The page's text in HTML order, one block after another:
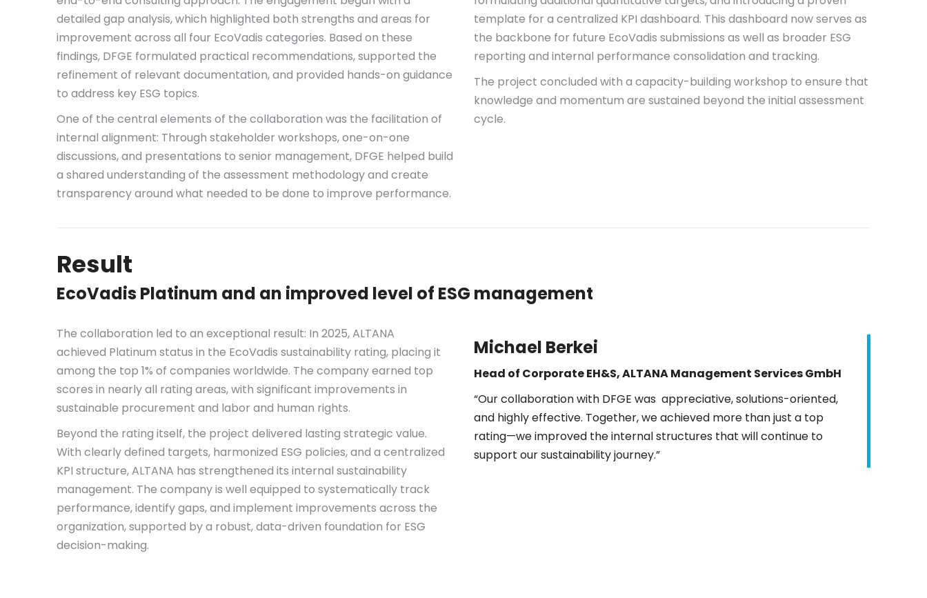
detailed gap analysis, which highlighted both strengths and areas for
improvement across all four EcoVadis categories. Based on these
findings, DFGE formulated practical recommendations, supported the
refinement of relevant documentation, and provided hands-on guidance
to address key ESG topics.
One of the central elements of the collaboration was the facilitation of
internal alignment: Through stakeholder workshops, one-on-one
discussions, and presentations to senior management, DFGE helped build
a shared understanding of the assessment methodology and create
transparency around what needed to be done to improve performance.
template for a centralized KPI dashboard. This dashboard now serves as
the backbone for future EcoVadis submissions as well as broader ESG
reporting and internal performance consolidation and tracking.
The project concluded with a capacity-building workshop to ensure that
knowledge and momentum are sustained beyond the initial assessment
cycle.
Result
EcoVadis Platinum and an improved level of ESG management
The collaboration led to an exceptional result: In 2025, ALTANA
achieved Platinum status in the EcoVadis sustainability rating, placing it
among the top 1% of companies worldwide. The company earned top
scores in nearly all rating areas, with significant improvements in
sustainable procurement and labor and human rights.
Beyond the rating itself, the project delivered lasting strategic value.
With clearly defined targets, harmonized ESG policies, and a centralized
KPI structure, ALTANA has strengthened its internal sustainability
management. The company is well equipped to systematically track
performance, identify gaps, and implement improvements across the
organization, supported by a robust, data-driven foundation for ESG
decision-making.
Michael Berkei
Head of Corporate EH&S, ALTANA Management Services GmbH
“Our collaboration with DFGE was appreciative, solutions-oriented,
and highly effective. Together, we achieved more than just a top
rating—we improved the internal structures that will continue to
support our sustainability journey.”